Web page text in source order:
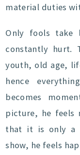
material duties
Only fools take
constantly hurt.
youth, old age,
hence
becomes
picture, he feels
that it is only a
show, he feels